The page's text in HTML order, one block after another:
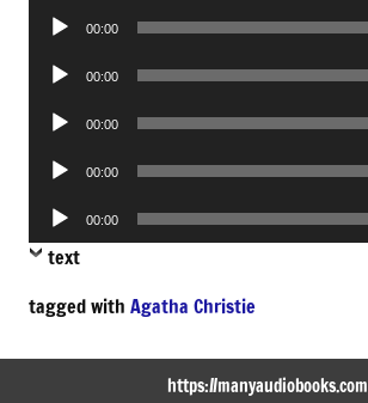
Audio
00:00
Audio
00:00
Audio
00:00
Audio
00:00
Audio
Player
00:00
text
tagged with Agatha Christie
https://manyaudiobooks.com